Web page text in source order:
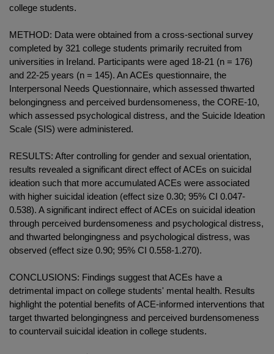
college students.
METHOD: Data were obtained from a cross-sectional survey
completed by 321 college students primarily recruited from
universities in Ireland. Participants were aged 18-21 (n = 176)
and 22-25 years (n = 145). An ACEs questionnaire, the
Interpersonal Needs Questionnaire, which assessed thwarted
belongingness and perceived burdensomeness, the CORE-10,
which assessed psychological distress, and the Suicide Ideation
Scale (SIS) were administered.
RESULTS: After controlling for gender and sexual orientation,
results revealed a significant direct effect of ACEs on suicidal
ideation such that more accumulated ACEs were associated
with higher suicidal ideation (effect size 0.30; 95% CI 0.047-
0.538). A significant indirect effect of ACEs on suicidal ideation
through perceived burdensomeness and psychological distress,
and thwarted belongingness and psychological distress, was
observed (effect size 0.90; 95% CI 0.558-1.270).
CONCLUSIONS: Findings suggest that ACEs have a
detrimental impact on college students' mental health. Results
highlight the potential benefits of ACE-informed interventions that
target thwarted belongingness and perceived burdensomeness
to countervail suicidal ideation in college students.